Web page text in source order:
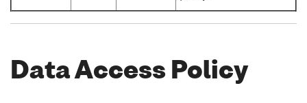
Data Access Policy